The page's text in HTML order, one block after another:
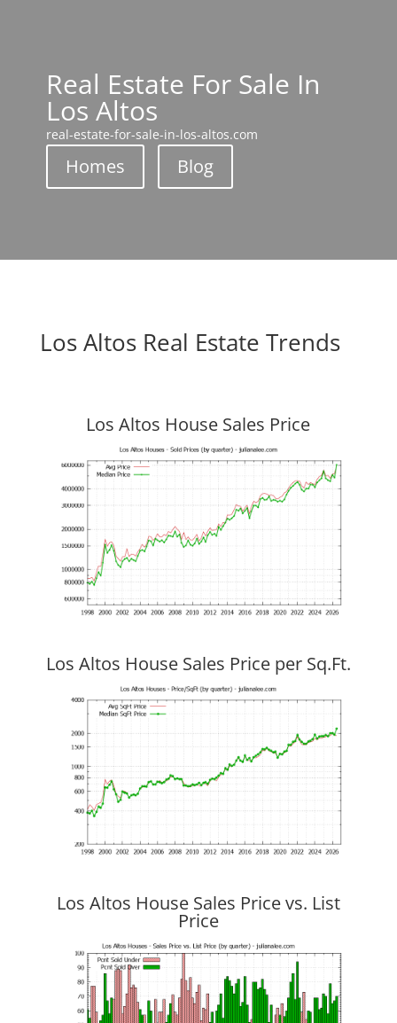
Real Estate For Sale In
Los Altos
real-estate-for-sale-in-los-altos.com
Homes Blog
Los Altos Real Estate Trends
Los Altos House Sales Price
Los Altos House Sales Price per Sq.Ft.
Los Altos House Sales Price vs. List
Price